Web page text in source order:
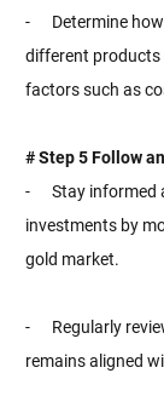
- Determine how
different products
factors such as
# Step 5 Follow
- Stay informed
investments by
gold market.
- Regularly
remains aligned